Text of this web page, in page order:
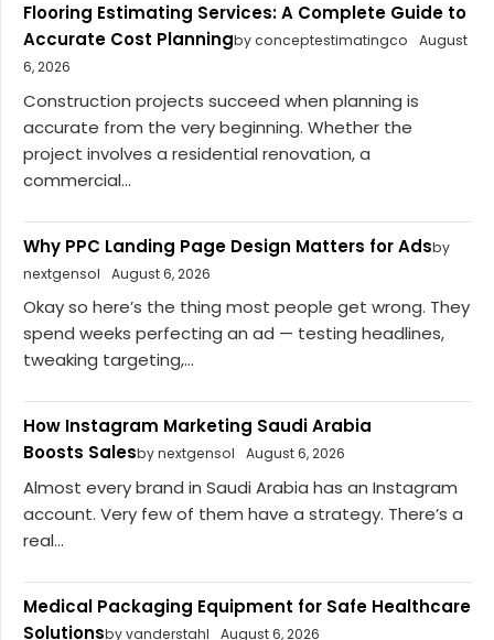
Flooring Estimating Services: A Complete Guide to
Accurate Cost Planningby conceptestimatingco
August
6, 2026
Construction projects succeed when planning is
accurate from the very beginning. Whether the
project involves a residential renovation, a
commercial...
Why PPC Landing Page Design Matters for Adsby
nextgensol
August 6, 2026
Okay so here’s the thing most people get wrong. They
spend weeks perfecting an ad — testing headlines,
tweaking targeting,...
How Instagram Marketing Saudi Arabia
Boosts Salesby nextgensol August 6, 2026
Almost every brand in Saudi Arabia has an Instagram
account. Very few of them have a strategy. There’s a
real...
Medical Packaging Equipment for Safe Healthcare
Solutionsby vanderstahl August 6, 2026